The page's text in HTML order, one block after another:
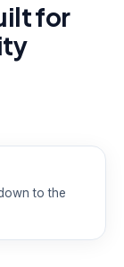
for
to the